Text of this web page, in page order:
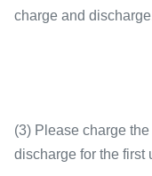
charge and
(3) Please charge
discharge for the first